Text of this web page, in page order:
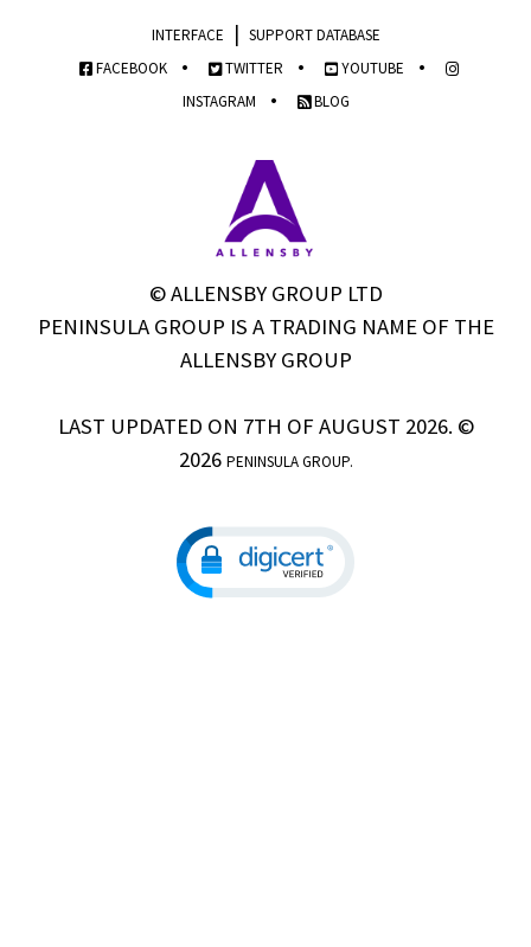
INTERFACE | SUPPORT DATABASE
FACEBOOK• TWITTER • YOUTUBE •
INSTAGRAM • BLOG
© ALLENSBY GROUP LTD
PENINSULA GROUP IS A TRADING NAME OF THE
ALLENSBY GROUP
LAST UPDATED ON 7TH OF AUGUST 2026. ©
2026 PENINSULA GROUP.